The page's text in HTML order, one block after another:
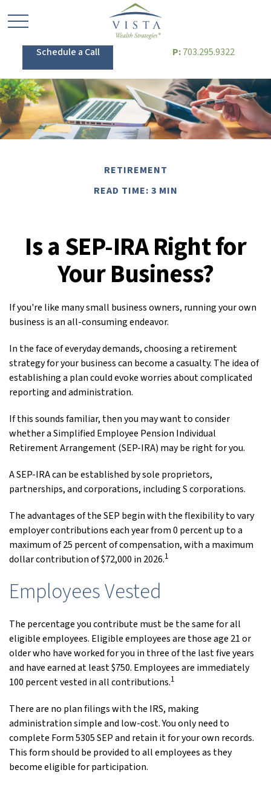
Schedule a Call P: 703.295.9322
RETIREMENT
READ TIME: 3 MIN
Is a SEP-IRA Right for
Your Business?
If you're like many small business owners, running your own
business is an all-consuming endeavor.
In the face of everyday demands, choosing a retirement
strategy for your business can become a casualty. The idea of
establishing a plan could evoke worries about complicated
reporting and administration.
If this sounds familiar, then you may want to consider
whether a Simplified Employee Pension Individual
Retirement Arrangement (SEP-IRA) may be right for you.
A SEP-IRA can be established by sole proprietors,
partnerships, and corporations, including S corporations.
The advantages of the SEP begin with the flexibility to vary
employer contributions each year from 0 percent up to a
maximum of 25 percent of compensation, with a maximum
dollar contribution of $72,000 in 2026.1
Employees Vested
The percentage you contribute must be the same for all
eligible employees. Eligible employees are those age 21 or
older who have worked for you in three of the last five years
and have earned at least $750. Employees are immediately
100 percent vested in all contributions.1
There are no plan filings with the IRS, making
administration simple and low-cost. You only need to
complete Form 5305 SEP and retain it for your own records.
This form should be provided to all employees as they
become eligible for participation.